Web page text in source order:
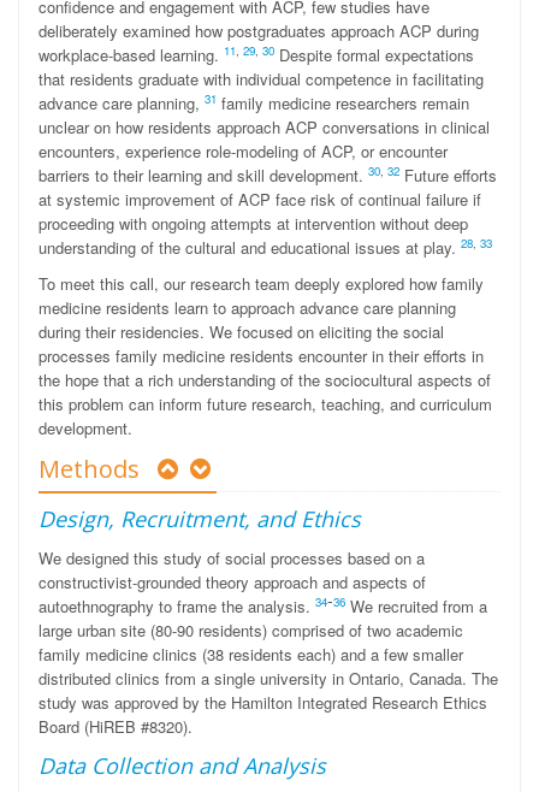
confidence and engagement with ACP, few studies have
deliberately examined how postgraduates approach ACP during
workplace-based learning. 11, 29, 30 Despite formal expectations
that residents graduate with individual competence in facilitating
advance care planning, 31 family medicine researchers remain
unclear on how residents approach ACP conversations in clinical
encounters, experience role-modeling of ACP, or encounter
barriers to their learning and skill development. 30, 32 Future efforts
at systemic improvement of ACP face risk of continual failure if
proceeding with ongoing attempts at intervention without deep
understanding of the cultural and educational issues at play. 28, 33
To meet this call, our research team deeply explored how family
medicine residents learn to approach advance care planning
during their residencies. We focused on eliciting the social
processes family medicine residents encounter in their efforts in
the hope that a rich understanding of the sociocultural aspects of
this problem can inform future research, teaching, and curriculum
development.
Methods
Design, Recruitment, and Ethics
We designed this study of social processes based on a
constructivist-grounded theory approach and aspects of
autoethnography to frame the analysis. 34-36 We recruited from a
large urban site (80-90 residents) comprised of two academic
family medicine clinics (38 residents each) and a few smaller
distributed clinics from a single university in Ontario, Canada. The
study was approved by the Hamilton Integrated Research Ethics
Board (HiREB #8320).
Data Collection and Analysis